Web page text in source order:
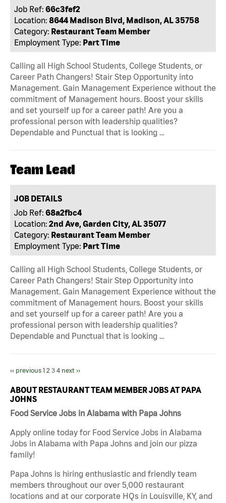
Job Ref: 66c3fef2
Location: 8644 Madison Blvd, Madison, AL 35758
Category: Restaurant Team Member
Employment Type: Part Time
Calling all High School Students, College Students, or
Career Path Changers! Stair Step Opportunity into
Management. Gain Management Experience without the
commitment of Management hours. Boost your skills
and set yourself up for a career path! Are you a
professional person with leadership qualities?
Dependable and Punctual that is looking …
Team Lead
JOB DETAILS
Job Ref: 68a2fbc4
Location: 2nd Ave, Garden City, AL 35077
Category: Restaurant Team Member
Employment Type: Part Time
Calling all High School Students, College Students, or
Career Path Changers! Stair Step Opportunity into
Management. Gain Management Experience without the
commitment of Management hours. Boost your skills
and set yourself up for a career path! Are you a
professional person with leadership qualities?
Dependable and Punctual that is looking …
‹‹ previous 1 2 3 4 next ››
ABOUT RESTAURANT TEAM MEMBER JOBS AT PAPA
JOHNS
Food Service Jobs in Alabama with Papa Johns
Apply online today for Food Service Jobs in Alabama
Jobs in Alabama with Papa Johns and join our pizza
family!
Papa Johns is hiring enthusiastic and friendly team
members throughout our over 5,000 restaurant
locations and at our corporate HQs in Louisville, KY, and